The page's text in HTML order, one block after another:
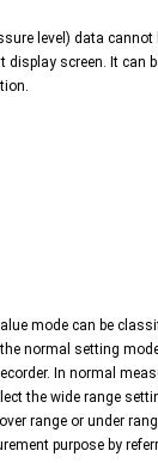
level) data cannot
screen. It can
mode can be
normal setting
In normal
the wide range
range or under
purpose by